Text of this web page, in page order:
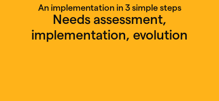
An implementation in 3 simple steps
Needs assessment,
implementation, evolution